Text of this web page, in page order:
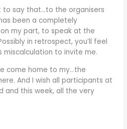
to say that…to the organisers
been a completely
my part, to speak at the
in retrospect, you’ll feel
to invite me.
come home to my…the
And I wish all participants at
and this week, all the very